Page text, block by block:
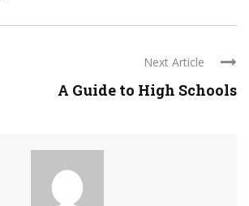
Next Article
A Guide to High Schools